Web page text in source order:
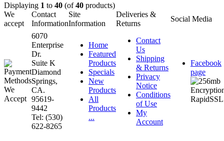
Displaying 1 to 40 (of40 products)
We
accept
Contact
Information
Site
Information
Deliveries &
Returns
Social Media
6070
Enterprise
Dr.
Suite K
Diamond
Springs,
CA.
95619-
9442
Tel: (530)
622-8265
Home
Featured
Products
Specials
New
Products
All
Products
...
Contact
Us
Shipping
& Returns
Privacy
Notice
Conditions
of Use
My
Account
Facebook
page